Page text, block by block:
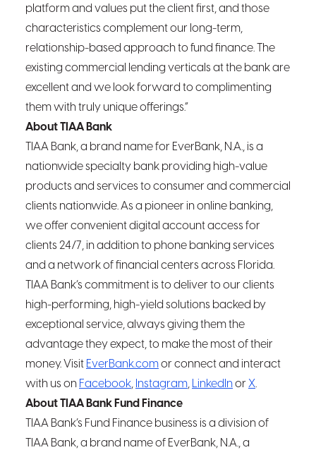
platform and values put the client first, and those
characteristics complement our long-term,
relationship-based approach to fund finance. The
existing commercial lending verticals at the bank are
excellent and we look forward to complimenting
them with truly unique offerings.”
About TIAA Bank
TIAA Bank, a brand name for EverBank, N.A., is a
nationwide specialty bank providing high-value
products and services to consumer and commercial
clients nationwide. As a pioneer in online banking,
we offer convenient digital account access for
clients 24/7, in addition to phone banking services
and a network of financial centers across Florida.
TIAA Bank’s commitment is to deliver to our clients
high-performing, high-yield solutions backed by
exceptional service, always giving them the
advantage they expect, to make the most of their
money. Visit EverBank.comor connect and interact
with us on Facebook, Instagram, LinkedInor X.
About TIAA Bank Fund Finance
TIAA Bank’s Fund Finance business is a division of
TIAA Bank, a brand name of EverBank, N.A., a